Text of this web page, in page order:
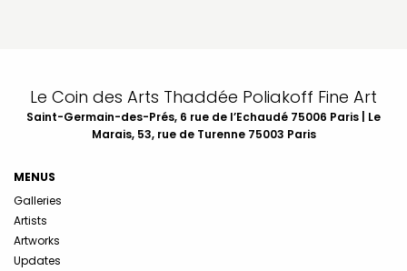
Le Coin des Arts Thaddée Poliakoff Fine Art
Saint-Germain-des-Prés, 6 rue de l’Echaudé 75006 Paris | Le
Marais, 53, rue de Turenne 75003 Paris
MENUS
Galleries
Artists
Artworks
Updates